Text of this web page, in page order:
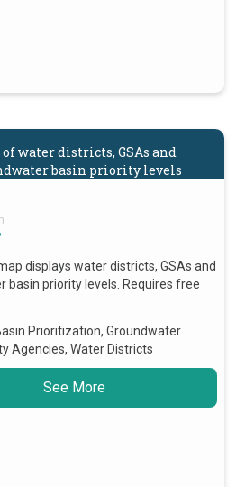
of water districts, GSAs and
basin priority levels
displays water districts, GSAs and
basin priority levels. Requires free
Prioritization, Groundwater
Agencies, Water Districts
See More